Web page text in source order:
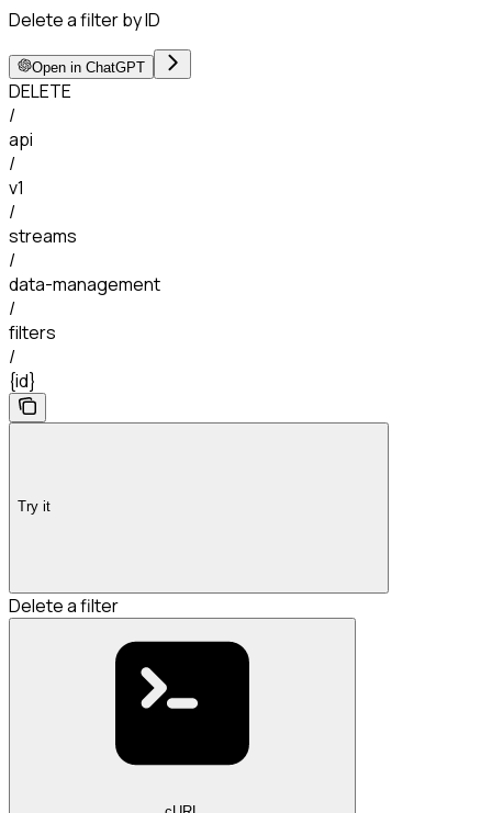
Delete a filter by ID
Open in ChatGPT
DELETE
/
api
/
v1
/
streams
/
data-management
/
filters
/
{id}
Try it
Delete a filter